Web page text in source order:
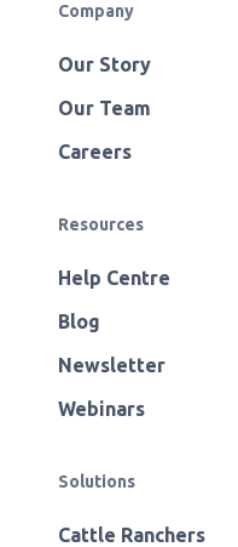
Company
Our Story
Our Team
Careers
Resources
Help Centre
Blog
Newsletter
Webinars
Solutions
Cattle Ranchers